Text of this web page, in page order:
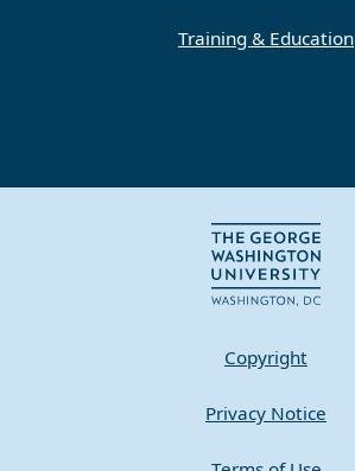
Training & Education
Copyright
Privacy Notice